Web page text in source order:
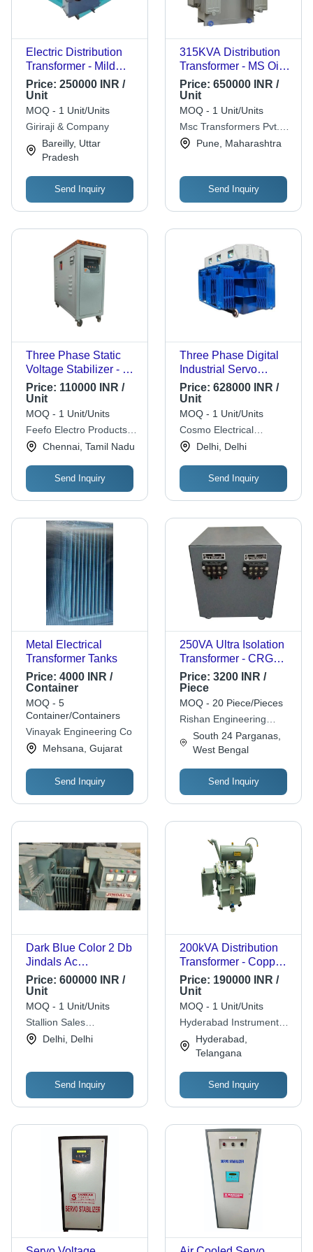
Electric Distribution
Transformer - Mild
Steel, Three Phase,
440V, Copper
Conductor |
Laminated Silicon
Steel Core, Insulating
Oil Cooling,
Temperature &
Pressure Monitoring,
Load Balancing,
Smart Grid
Price: 250000 INR /
Unit
MOQ - 1 Unit/Units
Giriraji & Company
Bareilly, Uttar
Pradesh
Send Inquiry
315KVA Distribution
Transformer - MS Oil
Cooled, 3 Phase,
11kV/433V | Heat
Proof, Power Supply,
Pole Mounting
Price: 650000 INR /
Unit
MOQ - 1 Unit/Units
Msc Transformers Pvt.
Ltd. Pune, Maharashtra
Send Inquiry
Three Phase Static
Voltage Stabilizer - 15
KVA, Electric,
Corrosion Resistant,
LED Display | Easy To
Use, Three Phase
Price: 110000 INR /
Unit
MOQ - 1 Unit/Units
Feefo Electro Products
Private Limited
Chennai, Tamil Nadu
Send Inquiry
Three Phase Digital
Industrial Servo
Voltage Stabilizers
Price: 628000 INR /
Unit
MOQ - 1 Unit/Units
Cosmo Electrical
Instruments
Delhi, Delhi
Send Inquiry
Metal Electrical
Transformer Tanks
Price: 4000 INR /
Container
MOQ - 5
Container/Containers
Vinayak Engineering Co
Mehsana, Gujarat
Send Inquiry
250VA Ultra Isolation
Transformer - CRGO
Silicon Steel Core,
Copper/Aluminium
Windings, 230/415V,
50Hz | Compact
Design, Energy
Efficient, Shock Proof,
Corrosion Resistant,
Long Lifespan
Price: 3200 INR /
Piece
MOQ - 20 Piece/Pieces
Rishan Engineering
System
South 24 Parganas,
West Bengal
Send Inquiry
Dark Blue Color 2 Db
Jindals Ac
Transformer For
Industrial, Electronics
Project Coil Material:
Silicon Steel
Price: 600000 INR /
Unit
MOQ - 1 Unit/Units
Stallion Sales
Corporation
Delhi, Delhi
Send Inquiry
200kVA Distribution
Transformer - Copper
Winding, 11 kV / 0.433
kV, ONAN Cooling |
Rust Free Metal,
Three Phase,
Industrial Use
Price: 190000 INR /
Unit
MOQ - 1 Unit/Units
Hyderabad Instrument
Transformers Private
Limited
Hyderabad,
Telangana
Send Inquiry